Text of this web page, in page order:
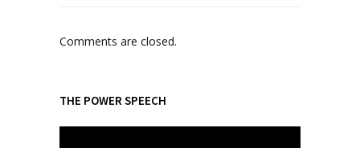
Comments are closed.
THE POWER SPEECH